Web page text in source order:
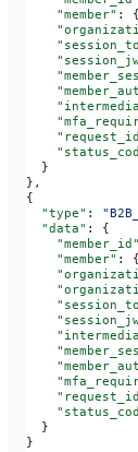
    "member"
:
  }
},
{
  "type"
:
  "data"
: {
    "member_id"
    "member"
:
  }
}